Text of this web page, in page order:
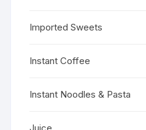
Imported Sweets
Instant Coffee
Instant Noodles & Pasta